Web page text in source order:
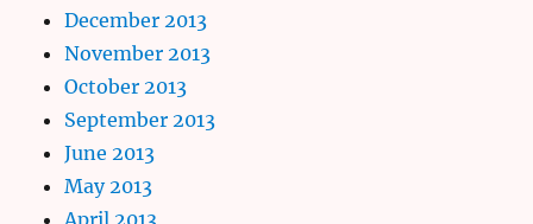
December 2013
November 2013
October 2013
September 2013
June 2013
May 2013
April 2013